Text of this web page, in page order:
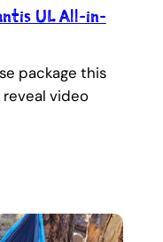
UL All-in-
package this
video